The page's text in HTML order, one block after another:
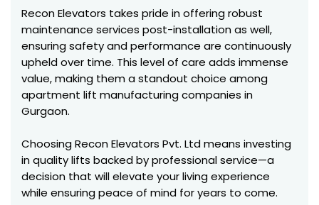
Recon Elevators takes pride in offering robust
maintenance services post-installation as well,
ensuring safety and performance are continuously
upheld over time. This level of care adds immense
value, making them a standout choice among
apartment lift manufacturing companies in
Gurgaon.
Choosing Recon Elevators Pvt. Ltd means investing
in quality lifts backed by professional service—a
decision that will elevate your living experience
while ensuring peace of mind for years to come.